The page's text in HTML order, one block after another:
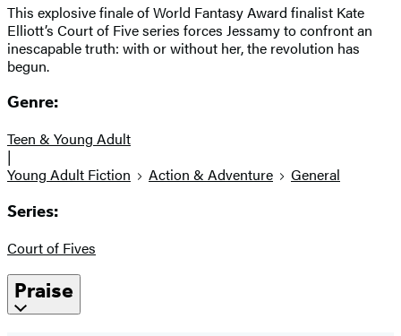
This explosive finale of World Fantasy Award finalist Kate
Elliott’s Court of Five series forces Jessamy to confront an
inescapable truth: with or without her, the revolution has
begun.
Genre:
Teen & Young Adult
|
Young Adult Fiction
Action & Adventure General
Series:
Court of Fives
Praise